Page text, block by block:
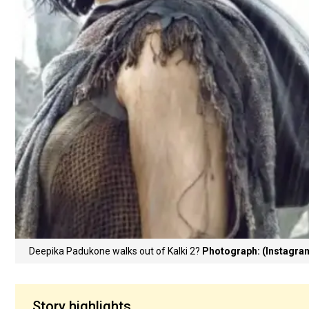
Deepika Padukone walks out of Kalki 2? Photograph: